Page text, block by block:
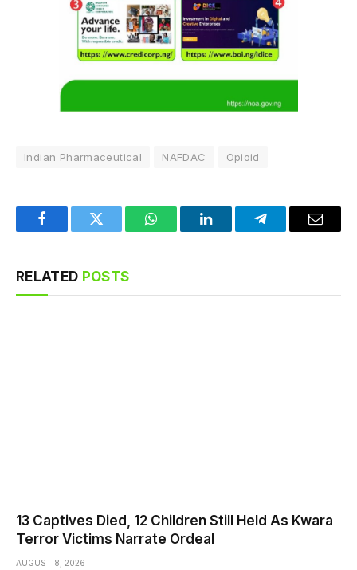
Indian Pharmaceutical NAFDAC Opioid
FacebookTwitter WhatsAppLinkedInTelegramEmail
RELATED POSTS
13 Captives Died, 12 Children Still Held As Kwara
Terror Victims Narrate Ordeal
AUGUST 8, 2026